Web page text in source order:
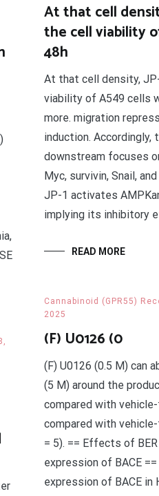
At that cell
the cell viability
48h
At that cell density,
viability of A549 cells
more. migration
induction. Accordingly,
downstream focuses
Myc, survivin, Snail,
JP-1 activates
implying its inhibitory
READ MORE
Cannabinoid (GPR55)
2025
(F) U0126 (0
(F) U0126 (0.5 M) can
(5 M) around the
compared with
compared with
= 5). == Effects of
expression of BACE
expression of BACE in